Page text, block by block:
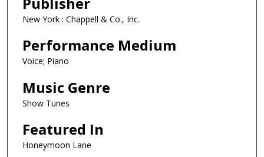
New York : Chappell & Co., Inc.
Performance Medium
Voice; Piano
Music Genre
Show Tunes
Featured In
Honeymoon Lane